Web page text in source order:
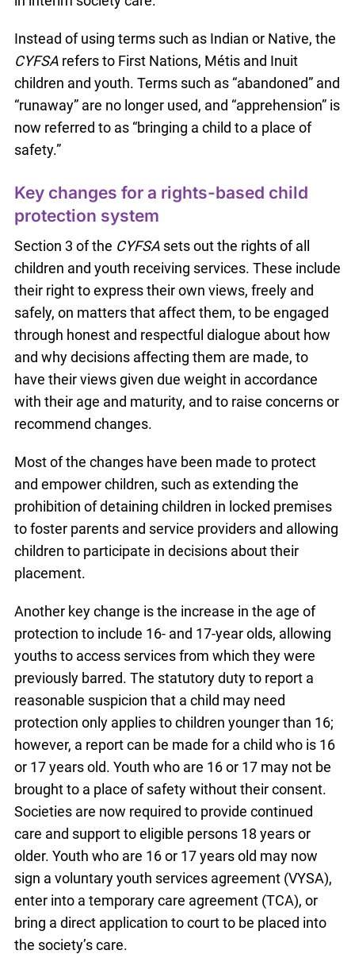
Instead of using terms such as Indian or Native, the
CYFSA refers to First Nations, Métis and Inuit
children and youth. Terms such as “abandoned” and
“runaway” are no longer used, and “apprehension” is
now referred to as “bringing a child to a place of
safety.”
Key changes for a rights-based child
protection system
Section 3 of the CYFSAsets out the rights of all
children and youth receiving services. These include
their right to express their own views, freely and
safely, on matters that affect them, to be engaged
through honest and respectful dialogue about how
and why decisions affecting them are made, to
have their views given due weight in accordance
with their age and maturity, and to raise concerns or
recommend changes.
Most of the changes have been made to protect
and empower children, such as extending the
prohibition of detaining children in locked premises
to foster parents and service providers and allowing
children to participate in decisions about their
placement.
Another key change is the increase in the age of
protection to include 16- and 17-year olds, allowing
youths to access services from which they were
previously barred. The statutory duty to report a
reasonable suspicion that a child may need
protection only applies to children younger than 16;
however, a report can be made for a child who is 16
or 17 years old. Youth who are 16 or 17 may not be
brought to a place of safety without their consent.
Societies are now required to provide continued
care and support to eligible persons 18 years or
older. Youth who are 16 or 17 years old may now
sign a voluntary youth services agreement (VYSA),
enter into a temporary care agreement (TCA), or
bring a direct application to court to be placed into
the society’s care.